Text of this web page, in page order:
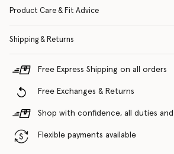
Product Care & Fit Advice
Shipping & Returns
Free Express Shipping on all orders
Free Exchanges & Returns
Shop with confidence, all duties
Flexible payments available